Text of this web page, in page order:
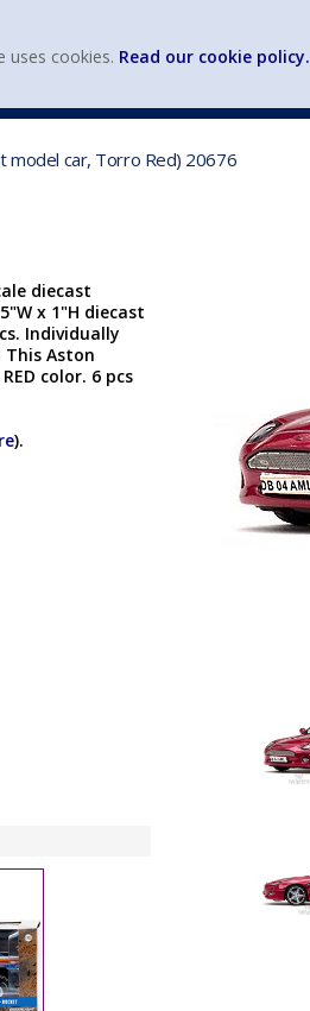
model car, Torro Red) 20676
diecast
x 1"H diecast
Individually
This Aston
color. 6 pcs
).
uses cookies. Read our cookie policy.